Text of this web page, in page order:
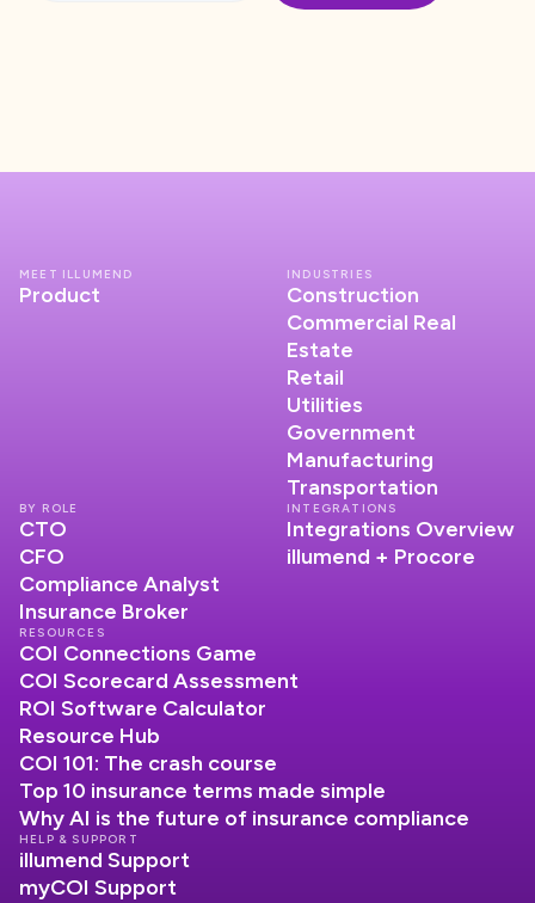
MEET ILLUMEND
Product
INDUSTRIES
Construction
Commercial Real
Estate
Retail
Utilities
Government
Manufacturing
Transportation
INTEGRATIONS
Integrations Overview
illumend + Procore
BY ROLE
CTO
CFO
Compliance Analyst
Insurance Broker
RESOURCES
COI Connections Game
COI Scorecard Assessment
ROI Software Calculator
Resource Hub
COI 101: The crash course
Top 10 insurance terms made simple
Why AI is the future of insurance compliance
HELP & SUPPORT
illumend Support
myCOI Support